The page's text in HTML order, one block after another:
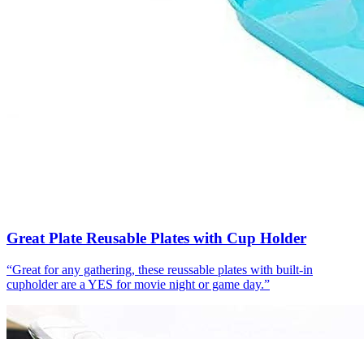
Great Plate Reusable Plates with Cup Holder
“Great for any gathering, these reussable plates with built-in
cupholder are a YES for movie night or game day.”